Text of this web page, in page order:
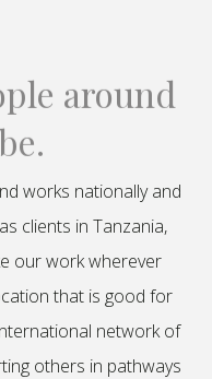
around
works nationally and
clients in Tanzania,
our work wherever
that is good for
network of
others in pathways